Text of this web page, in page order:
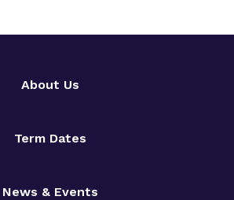
About Us
Term Dates
News & Events